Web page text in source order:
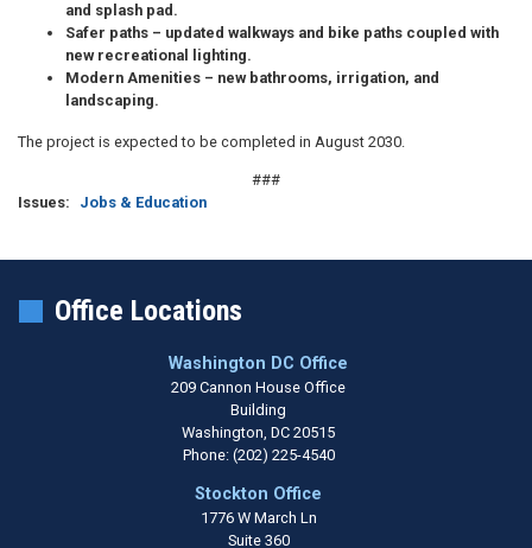
and splash pad.
Safer paths – updated walkways and bike paths coupled with
new recreational lighting.
Modern Amenities – new bathrooms, irrigation, and
landscaping.
The project is expected to be completed in August 2030.
###
Issues: Jobs & Education
Office Locations
Washington DC Office
209 Cannon House Office
Building
Washington,DC20515
Phone: (202) 225-4540
Stockton Office
1776 W March Ln
Suite 360